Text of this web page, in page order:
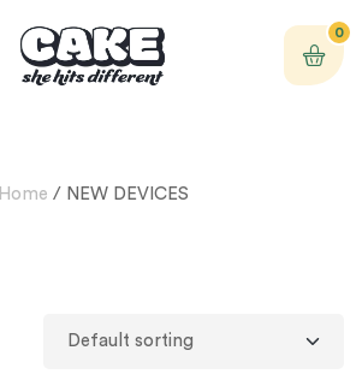
0
Home / NEW DEVICES